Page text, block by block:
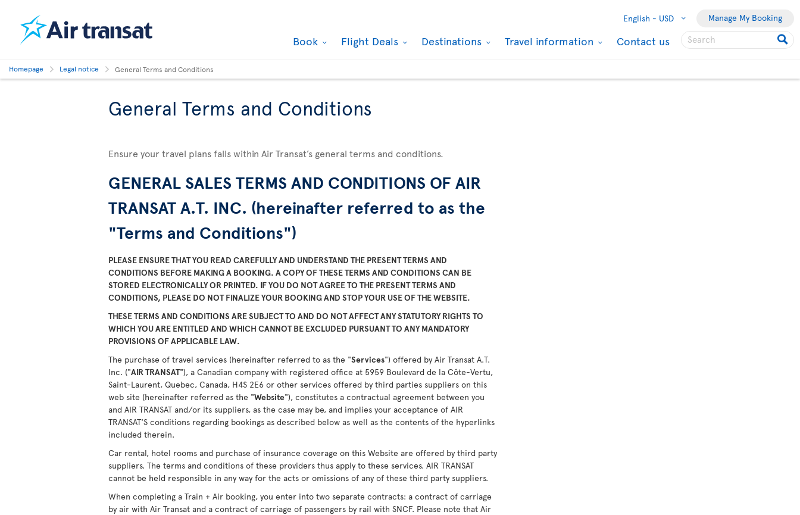
English - USD Manage My Booking
Book Flight Deals Destinations Travel information Contact us
Homepage Legal notice General Terms and Conditions
General Terms and Conditions
Ensure your travel plans falls within Air Transat’s general terms and conditions.
GENERAL SALES TERMS AND CONDITIONS OF AIR
TRANSAT A.T. INC. (hereinafter referred to as the
"Terms and Conditions")
PLEASE ENSURE THAT YOU READ CAREFULLY AND UNDERSTAND THE PRESENT TERMS AND
CONDITIONS BEFORE MAKING A BOOKING. A COPY OF THESE TERMS AND CONDITIONS CAN BE
STORED ELECTRONICALLY OR PRINTED. IF YOU DO NOT AGREE TO THE PRESENT TERMS AND
CONDITIONS, PLEASE DO NOT FINALIZE YOUR BOOKING AND STOP YOUR USE OF THE WEBSITE.
THESE TERMS AND CONDITIONS ARE SUBJECT TO AND DO NOT AFFECT ANY STATUTORY RIGHTS TO
WHICH YOU ARE ENTITLED AND WHICH CANNOT BE EXCLUDED PURSUANT TO ANY MANDATORY
PROVISIONS OF APPLICABLE LAW.
The purchase of travel services (hereinafter referred to as the "Services") offered by Air Transat A.T.
Inc. ("AIR TRANSAT"), a Canadian company with registered office at 5959 Boulevard de la Côte-Vertu,
Saint-Laurent, Quebec, Canada, H4S 2E6 or other services offered by third parties suppliers on this
web site (hereinafter referred as the "Website"), constitutes a contractual agreement between you
and AIR TRANSAT and/or its suppliers, as the case may be, and implies your acceptance of AIR
TRANSAT'S conditions regarding bookings as described below as well as the contents of the hyperlinks
included therein.
Car rental, hotel rooms and purchase of insurance coverage on this Website are offered by third party
suppliers. The terms and conditions of these providers thus apply to these services. AIR TRANSAT
cannot be held responsible in any way for the acts or omissions of any of these third party suppliers.
When completing a Train + Air booking, you enter into two separate contracts: a contract of carriage
by air with Air Transat and a contract of carriage of passengers by rail with SNCF. Please note that Air